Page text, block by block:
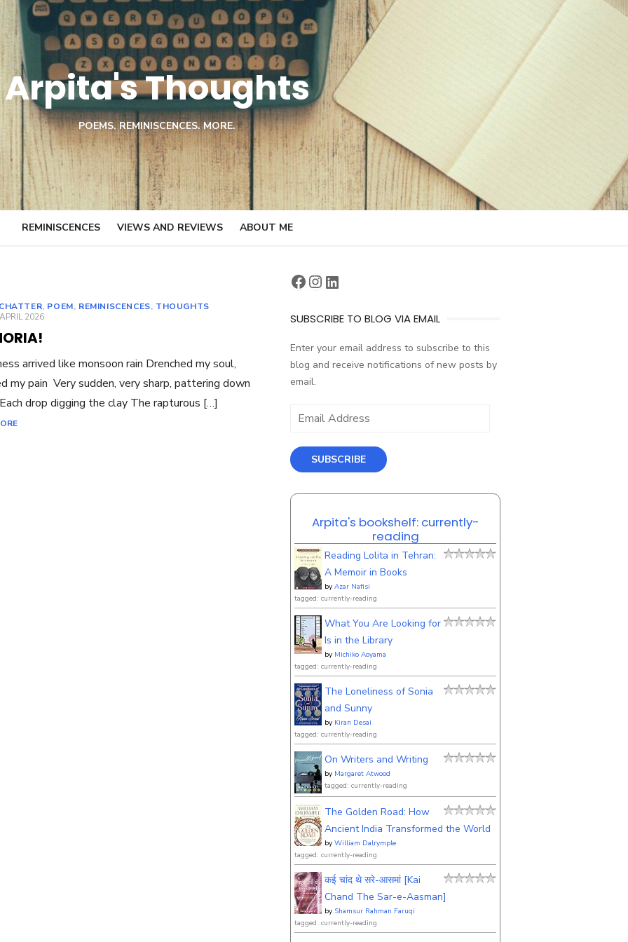
Arpita's Thoughts
POEMS. REMINISCENCES. MORE.
REMINISCENCES VIEWS AND REVIEWS ABOUT ME
, POEM, REMINISCENCES, THOUGHTS
2026
arrived like monsoon rain Drenched my soul,
my pain Very sudden, very sharp, pattering down
drop digging the clay The rapturous […]
Facebook
Instagram
LinkedIn
SUBSCRIBE TO BLOG VIA EMAIL
Enter your email address to subscribe to this
blog and receive notifications of new posts by
email.
Email
SUBSCRIBE
Arpita's bookshelf: currently-
reading
Reading Lolita in Tehran:
A Memoir in Books
by Azar Nafisi
tagged: currently-reading
What You Are Looking for
Is in the Library
by Michiko Aoyama
tagged: currently-reading
The Loneliness of Sonia
and Sunny
by Kiran Desai
tagged: currently-reading
On Writers and Writing
by Margaret Atwood
tagged: currently-reading
The Golden Road: How
Ancient India Transformed the World
by William Dalrymple
tagged: currently-reading
कई चांद थे सरे-आसमां [Kai
Chand The Sar-e-Aasman]
by Shamsur Rahman Faruqi
tagged: currently-reading